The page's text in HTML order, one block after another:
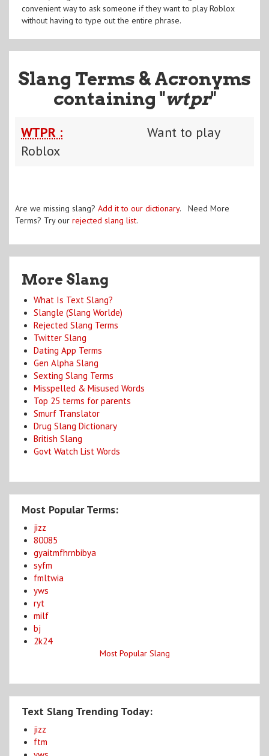
convenient way to ask someone if they want to play Roblox
without having to type out the entire phrase.
Slang Terms & Acronyms
containing "wtpr"
WTPR :
Want to play
Roblox
Are we missing slang? Add it to our dictionary. Need More
Terms? Try our rejected slang list.
More Slang
What Is Text Slang?
Slangle (Slang Worlde)
Rejected Slang Terms
Twitter Slang
Dating App Terms
Gen Alpha Slang
Sexting Slang Terms
Misspelled & Misused Words
Top 25 terms for parents
Smurf Translator
Drug Slang Dictionary
British Slang
Govt Watch List Words
Most Popular Terms:
jizz
80085
gyaitmfhrnbibya
syfm
fmltwia
yws
ryt
milf
bj
2k24
Most Popular Slang
Text Slang Trending Today:
jizz
ftm